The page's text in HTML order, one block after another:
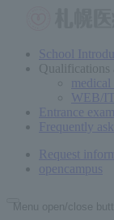
School
Qualifications
WEB/IT
Entrance
Frequently
Request
open campus
Menu open/close